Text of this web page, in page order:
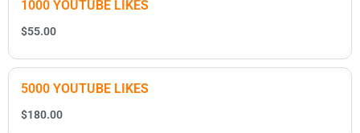
1000 YOUTUBE LIKES
$55.00
5000 YOUTUBE LIKES
$180.00